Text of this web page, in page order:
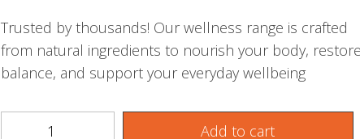
Trusted by thousands! Our wellness range is crafted
from natural ingredients to nourish your body, restore
balance, and support your everyday wellbeing
Add to cart